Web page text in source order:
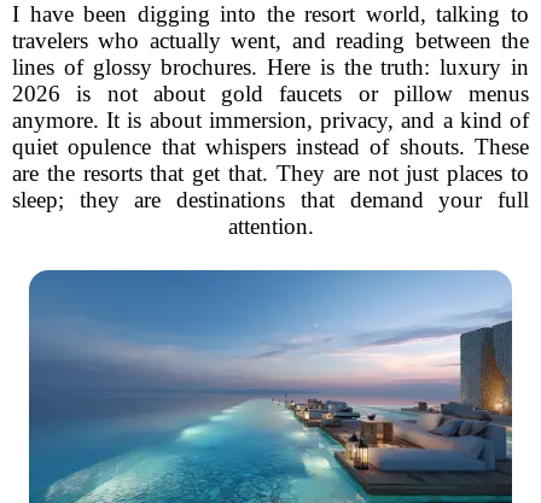
I have been digging into the resort world, talking to
travelers who actually went, and reading between the
lines of glossy brochures. Here is the truth: luxury in
2026 is not about gold faucets or pillow menus
anymore. It is about immersion, privacy, and a kind of
quiet opulence that whispers instead of shouts. These
are the resorts that get that. They are not just places to
sleep; they are destinations that demand your full
attention.